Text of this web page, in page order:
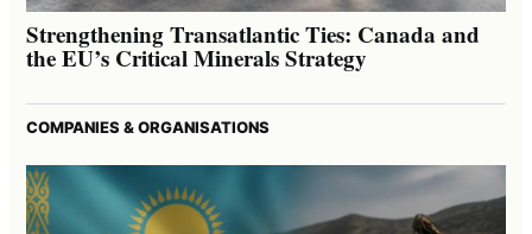
Strengthening Transatlantic Ties: Canada and
the EU’s Critical Minerals Strategy
COMPANIES & ORGANISATIONS